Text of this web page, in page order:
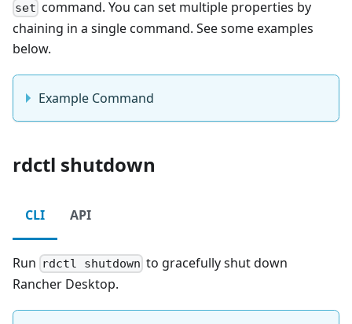
set command. You can set multiple properties by
chaining in a single command. See some examples
below.
Example Command
rdctl shutdown
CLI API
Run rdctl shutdown to gracefully shut down
Rancher Desktop.